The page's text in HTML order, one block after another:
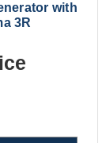
with
3R